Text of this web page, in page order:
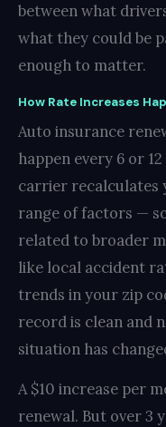
between what
what they could be
enough to matter.
How Rate Increases
Auto insurance
happen every 6 or
carrier recalculates
range of factors —
related to broader
like local accident
trends in your zip
record is clean and
situation has
A $10 increase per
renewal. But over 3